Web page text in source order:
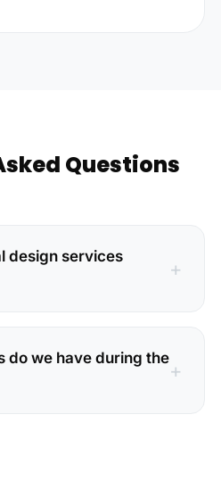
Questions
design services
do we have during the